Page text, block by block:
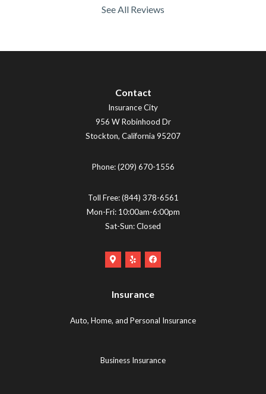
See All Reviews
Contact
Insurance City
956 W Robinhood Dr
Stockton, California 95207
Phone:(209) 670-1556
Toll Free:(844) 378-6561
Mon-Fri: 10:00am-6:00pm
Sat-Sun: Closed
Google
Logo
in
Yelp
new
Facebook
new
Insurance
Auto, Home, and Personal Insurance
Business Insurance